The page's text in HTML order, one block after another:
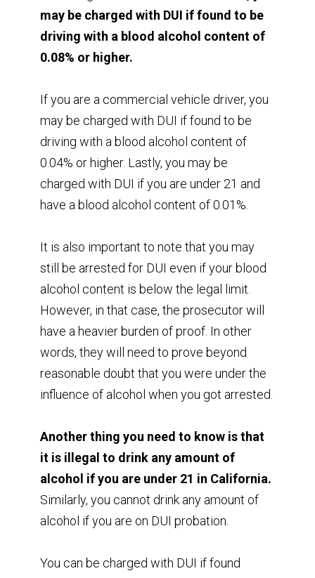
may be charged with DUI if found to be
driving with a blood alcohol content of
0.08% or higher.
If you are a commercial vehicle driver, you
may be charged with DUI if found to be
driving with a blood alcohol content of
0.04% or higher. Lastly, you may be
charged with DUI if you are under 21 and
have a blood alcohol content of 0.01%.
It is also important to note that you may
still be arrested for DUI even if your blood
alcohol content is below the legal limit.
However, in that case, the prosecutor will
have a heavier burden of proof. In other
words, they will need to prove beyond
reasonable doubt that you were under the
influence of alcohol when you got arrested.
Another thing you need to know is that
it is illegal to drink any amount of
alcohol if you are under 21 in California.
Similarly, you cannot drink any amount of
alcohol if you are on DUI probation.
You can be charged with DUI if found